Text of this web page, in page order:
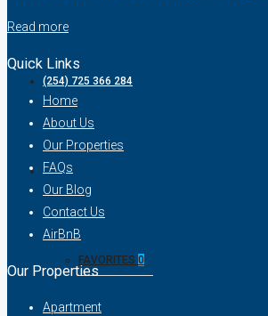
(254) 725 366 284
FAVORITES 0
Read more
Quick Links
Home
About Us
Our Properties
FAQs
Our Blog
Contact Us
AirBnB
Our Properties
Apartment